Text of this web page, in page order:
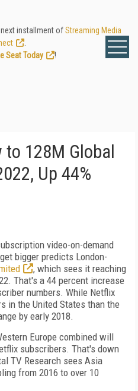
installment ofStreaming Media
Seat Today
!
128M Global
Up 44%
video-on-demand
bigger predicts London-
, which sees it reaching
That's a 44 percent increase
numbers. While Netflix
in the United States than the
by early 2018.
Europe combined will
subscribers. That's down
TV Research sees Asia
from 2016 to over 10